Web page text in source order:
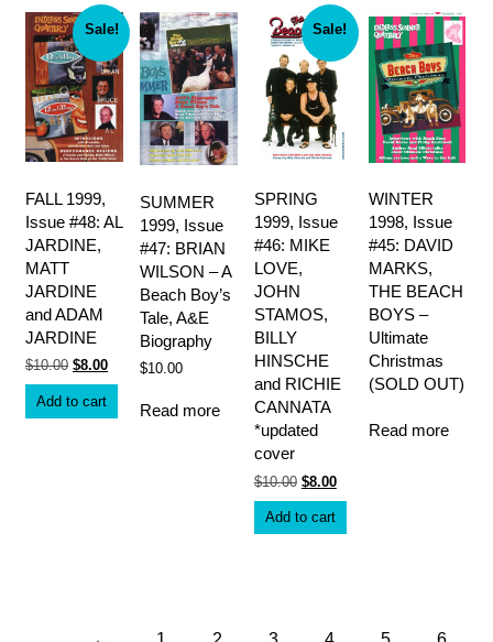
Sale!
FALL 1999,
Issue #48: AL
JARDINE,
MATT
JARDINE
and ADAM
JARDINE
$10.00 Original
price
was:
$8.00Current
price
$8.00.
Add to cart
SUMMER
1999, Issue
#47: BRIAN
WILSON – A
Beach Boy’s
Tale, A&E
Biography
$10.00
Read more
Sale!
SPRING
1999, Issue
#46: MIKE
LOVE,
JOHN
STAMOS,
BILLY
HINSCHE
and RICHIE
CANNATA
*updated
cover
$10.00 Original
was:
$8.00Current
is:
Add to cart
WINTER
1998, Issue
#45: DAVID
MARKS,
THE BEACH
BOYS –
Ultimate
Christmas
(SOLD OUT)
Read more